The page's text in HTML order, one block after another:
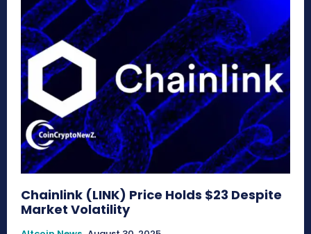
Chainlink (LINK) Price Holds $23 Despite
Market Volatility